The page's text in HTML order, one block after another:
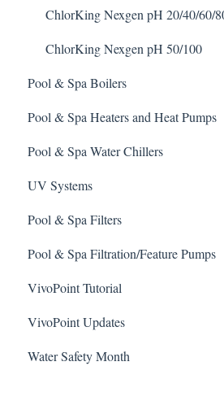
ChlorKing Nexgen pH 20/40/60/
ChlorKing Nexgen pH 50/100
Pool & Spa Boilers
Lochnivar Boilers
Pool & Spa Heaters and Heat Pumps
Gas Heater
Heat Pump
Solar Heater
Electric Heater
Pool & Spa Water Chillers
Aqua Comfort Water Chiller
UV Systems
ChlorKing Sentry UV Systems 60
Pool & Spa Filters
Regenerative Filter
Sand Filter
Pool & Spa Filtration/Feature Pumps
Hayward Filtration Pumps
Jandy Filtration Pumps
Pentair Filtration Pumps
VivoPoint Tutorial
Navigation
Water Consumption
VivoPoint Updates
Water Safety Month